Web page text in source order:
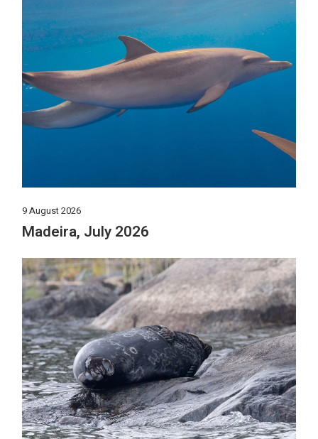
9 August 2026
Madeira, July 2026